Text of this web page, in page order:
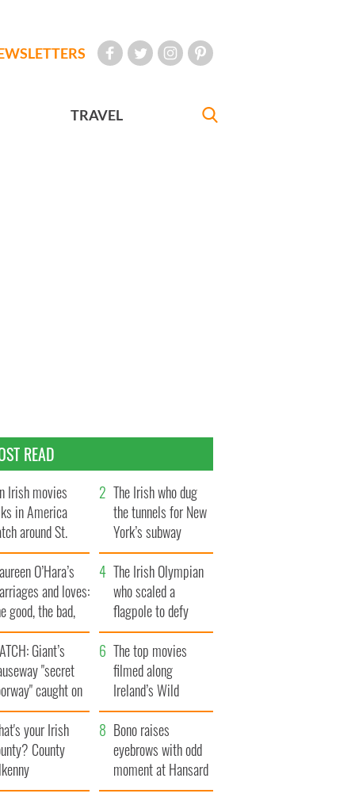
TRAVEL
READ
Irish movies
in America
around St.
Day
The Irish who dug
the tunnels for New
York’s subway
system
O’Hara’s
and loves:
good, the bad,
the ugly
The Irish Olympian
who scaled a
flagpole to defy
Britain
Giant’s
"secret
caught on
The top movies
filmed along
Ireland’s Wild
Atlantic Way
your Irish
County
Bono raises
eyebrows with odd
moment at Hansard
funeral